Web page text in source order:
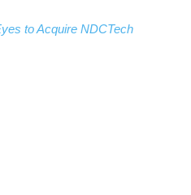
to Acquire NDCTech